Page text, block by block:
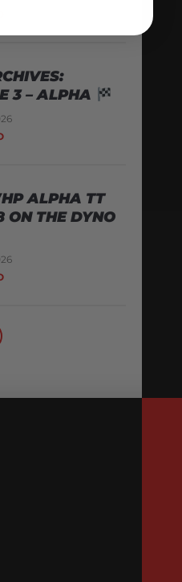
3 – ALPHA
ALPHA TT
ON THE DYNO